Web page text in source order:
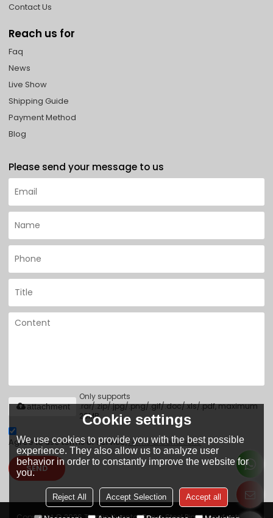
Contact Us
Reach us for
Faq
News
Live Show
Shipping Guide
Payment Method
Blog
Please send your message to us
Only supports
.rar/.zip/.jpg/.png/.gif/.doc/.xls/.pdf, maximum
20MB.
attachment
Agree to use terms of service,Terms & Conditions
SEND
Cookie settings
We use cookies to provide you with the best possible
experience. They also allow us to analyze user
behavior in order to constantly improve the website for
you.
Reject All Accept Selection Accept all